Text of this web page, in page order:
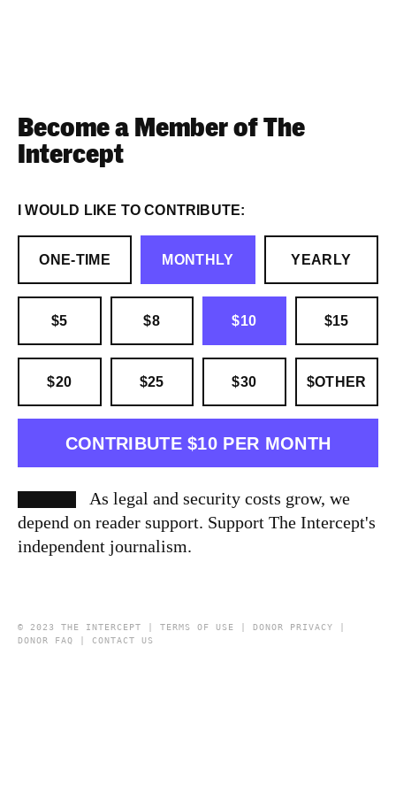
Become a Member of The
Intercept
I WOULD LIKE TO CONTRIBUTE:
ONE-TIME MONTHLY YEARLY
$5 $8 $10 $15
$20 $25 $30 $OTHER
CONTRIBUTE $10 PER MONTH
As legal and security costs grow, we
depend on reader support. Support The Intercept's
independent journalism.
© 2023 THE INTERCEPT | TERMS OF USE DONOR PRIVACY
DONOR FAQ
CONTACT US